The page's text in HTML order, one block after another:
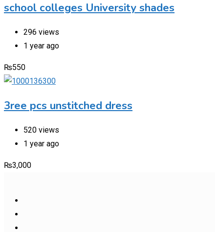
school colleges University shades
296 views
1 year ago
₨550
3ree pcs unstitched dress
520 views
1 year ago
₨3,000